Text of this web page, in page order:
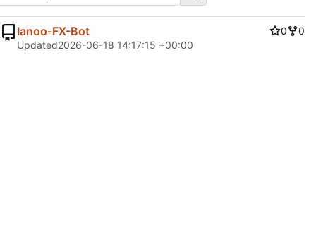
Ianoo-FX-Bot 0
0
Updated2026-06-18 14:17:15 +00:00